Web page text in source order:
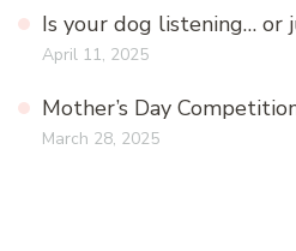
Is your dog listening… or
April 11, 2025
Mother’s Day
March 28, 2025